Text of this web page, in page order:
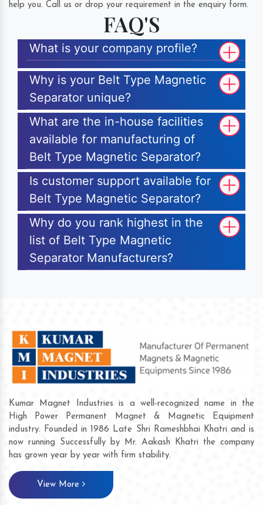
help you. Call us or drop your requirement in the enquiry form.
FAQ'S
What is your company profile?
Why is your Belt Type Magnetic
Separator unique?
What are the in-house facilities
available for manufacturing of
Belt Type Magnetic Separator?
Is customer support available for
Belt Type Magnetic Separator?
Why do you rank highest in the
list of Belt Type Magnetic
Separator Manufacturers?
Kumar Magnet Industries is a well-recognized name in the
High Power Permanent Magnet & Magnetic Equipment
industry. Founded in 1986 Late Shri Rameshbhai Khatri and is
now running Successfully by Mr. Aakash Khatri the company
has grown year by year with firm stability.
View More